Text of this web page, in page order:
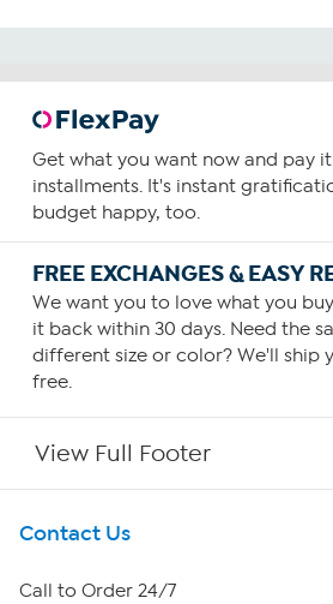
Get what you want now and pay
installments. It's instant
budget happy, too.
FREE EXCHANGES & EASY
We want you to love what you
it back within 30 days. Need the
different size or color? We'll ship
free.
View Full Footer
Get To Know Us
About HSN
Contact Us
Call to Order 24/7